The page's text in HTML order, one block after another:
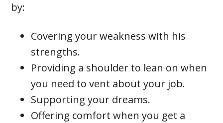
by:
Covering your weakness with his
strengths.
Providing a shoulder to lean on when
you need to vent about your job.
Supporting your dreams.
Offering comfort when you get a